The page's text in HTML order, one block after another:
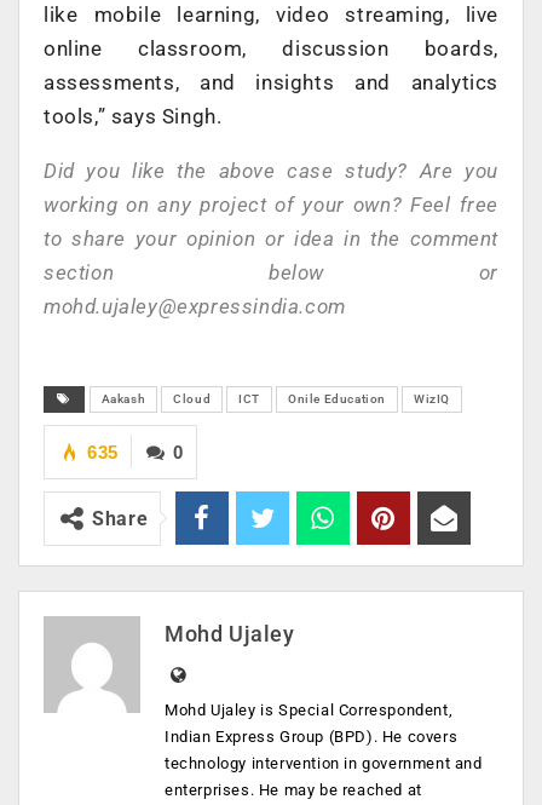
like mobile learning, video streaming, live
online classroom, discussion boards,
assessments, and insights and analytics
tools,” says Singh.
Did you like the above case study? Are you
working on any project of your own? Feel free
to share your opinion or idea in the comment
section below or
mohd.ujaley@expressindia.com
Aakash Cloud ICT Onile Education WizIQ
0
635
Share
Mohd Ujaley
Mohd Ujaley is Special Correspondent,
Indian Express Group (BPD). He covers
technology intervention in government and
enterprises. He may be reached at